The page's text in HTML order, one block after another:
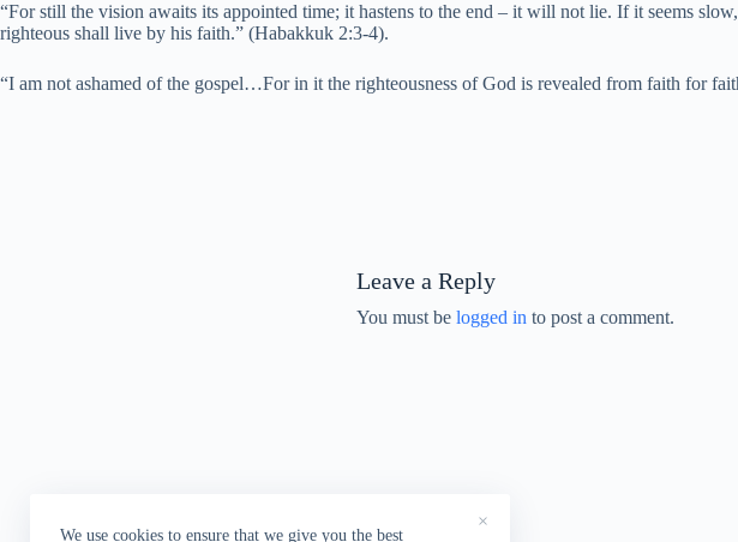
We use cookies to ensure that we give you the best
×
“For still the vision awaits its appointed time; it hastens to the end – it will not lie. If it seems
righteous shall live by his faith.” (Habakkuk 2:3-4).
“I am not ashamed of the gospel…For in it the righteousness of God is revealed from faith for
Leave a Reply
You must be logged in to post a comment.